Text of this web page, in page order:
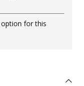
option for this